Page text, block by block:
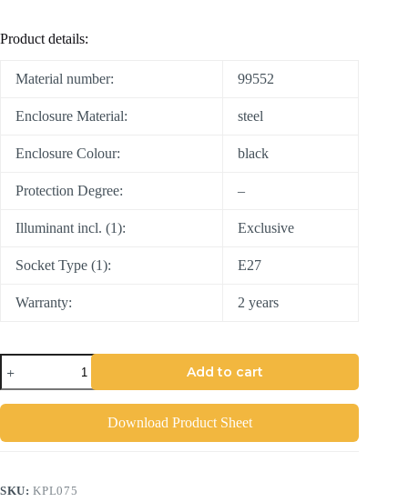
Product details:
Material number: 99552
Enclosure Material: steel
Enclosure Colour: black
Protection Degree: –
Illuminant incl. (1): Exclusive
Socket Type (1): E27
Warranty: 2 years
Add to cart
Download Product Sheet
SKU:KPL075